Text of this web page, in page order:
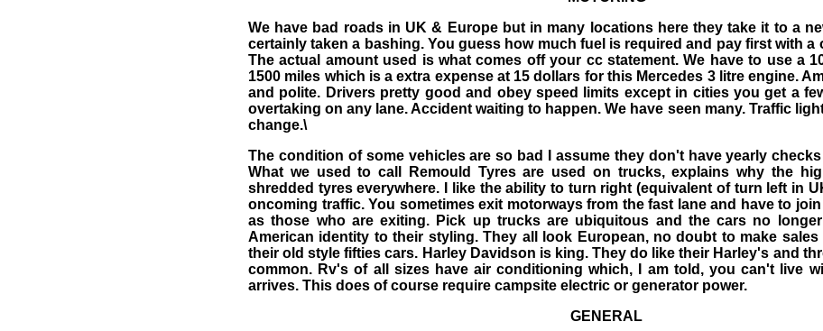
We have bad roads in UK & Europe but in many locations here they take it to a
certainly taken a bashing. You guess how much fuel is required and pay first with a
The actual amount used is what comes off your cc statement. We have to use a
1500 miles which is a extra expense at 15 dollars for this Mercedes 3 litre engine.
and polite. Drivers pretty good and obey speed limits except in cities you get a
overtaking on any lane. Accident waiting to happen. We have seen many. Traffic
change.\
The condition of some vehicles are so bad I assume they don't have yearly
What we used to call Remould Tyres are used on trucks, explains why the
shredded tyres everywhere. I like the ability to turn right (equivalent of turn left in
oncoming traffic. You sometimes exit motorways from the fast lane and have to
as those who are exiting. Pick up trucks are ubiquitous and the cars no
American identity to their styling. They all look European, no doubt to make
their old style fifties cars. Harley Davidson is king. They do like their Harley's and
common. Rv's of all sizes have air conditioning which, I am told, you can't live
arrives. This does of course require campsite electric or generator power.
GENERAL